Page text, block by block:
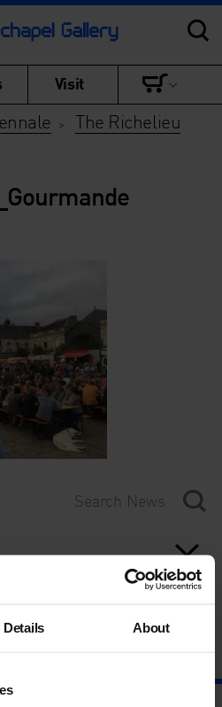
Details About
Visit
> The Richelieu